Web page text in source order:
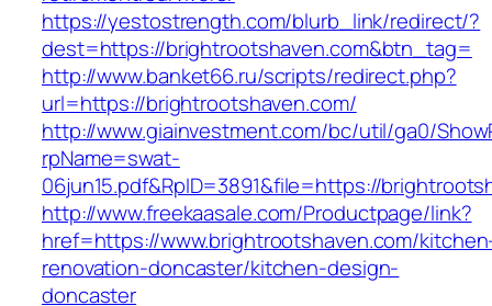
https://yestostrength.com/blurb_link/redirect/?
dest=https://brightrootshaven.com&btn_tag=
http://www.banket66.ru/scripts/redirect.php?
url=https://brightrootshaven.com/
http://www.giainvestment.com/bc/util/ga0/
rpName=swat-
06jun15.pdf&RpID=3891&file=https://
http://www.freekaasale.com/Productpage/link?
href=https://www.brightrootshaven.com/
renovation-doncaster/kitchen-design-
doncaster